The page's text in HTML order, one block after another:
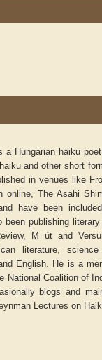
a Hungarian haiku
and other short
in venues like
online, The Asahi
have been
been publishing
M út and
literature,
English. He is a
National Coalition of
blogs and
Lectures on